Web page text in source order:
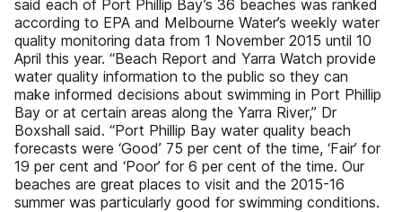
said each of Port Phillip Bay’s 36 beaches was ranked
according to EPA and Melbourne Water’s weekly water
quality monitoring data from 1 November 2015 until 10
April this year. “Beach Report and Yarra Watch provide
water quality information to the public so they can
make informed decisions about swimming in Port Phillip
Bay or at certain areas along the Yarra River,” Dr
Boxshall said. “Port Phillip Bay water quality beach
forecasts were ‘Good’ 75 per cent of the time, ‘Fair’ for
19 per cent and ‘Poor’ for 6 per cent of the time. Our
beaches are great places to visit and the 2015-16
summer was particularly good for swimming conditions.